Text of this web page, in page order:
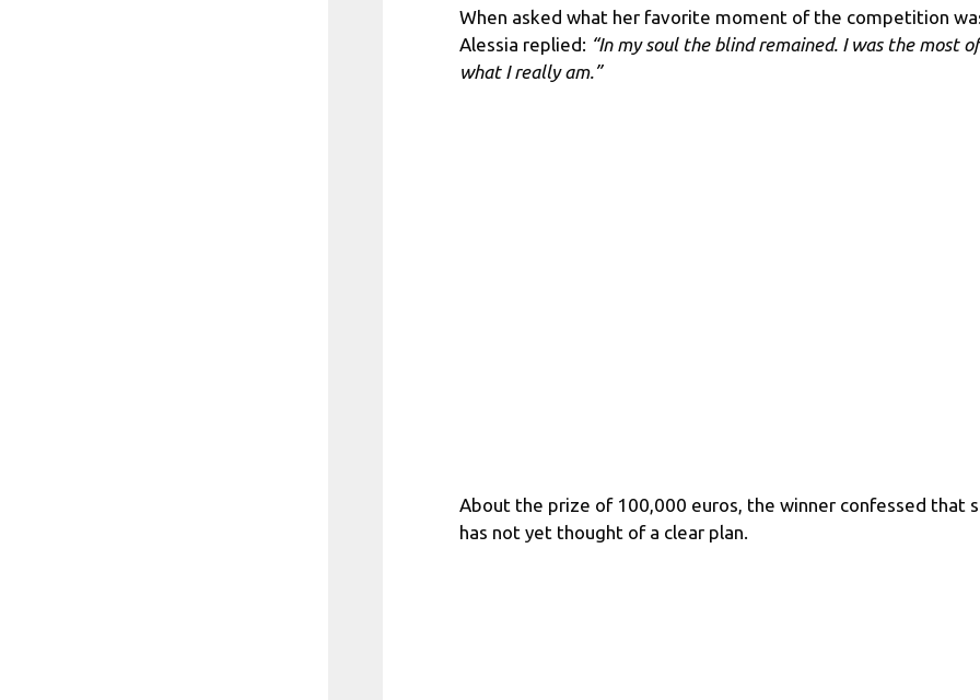
When asked what her favorite moment of the competition
Alessia replied: “In my soul the blind remained. I was the most of
what I really am.”
About the prize of 100,000 euros, the winner confessed that
has not yet thought of a clear plan.